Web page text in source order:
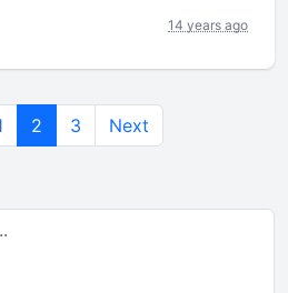
14 years ago
2 3 Next